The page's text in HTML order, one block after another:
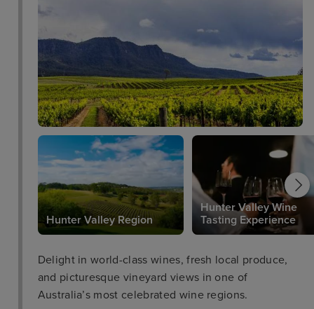
Hunter Valley Region
Hunter Valley Wine
Tasting Experience
Delight in world-class wines, fresh local produce,
and picturesque vineyard views in one of
Australia’s most celebrated wine regions.